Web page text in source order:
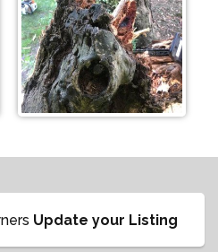
Update your Listing